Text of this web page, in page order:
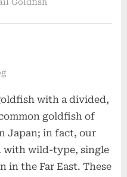
with a divided,
goldfish of
Japan; in fact, our
with wild-type, single
in the Far East. These